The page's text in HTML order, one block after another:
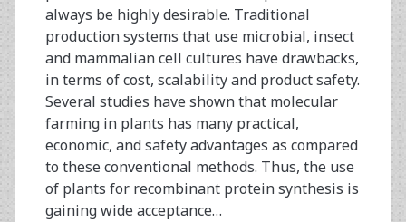
always be highly desirable. Traditional
production systems that use microbial, insect
and mammalian cell cultures have drawbacks,
in terms of cost, scalability and product safety.
Several studies have shown that molecular
farming in plants has many practical,
economic, and safety advantages as compared
to these conventional methods. Thus, the use
of plants for recombinant protein synthesis is
gaining wide acceptance…